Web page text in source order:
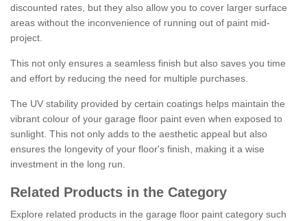
discounted rates, but they also allow you to cover larger surface
areas without the inconvenience of running out of paint mid-
project.
This not only ensures a seamless finish but also saves you time
and effort by reducing the need for multiple purchases.
The UV stability provided by certain coatings helps maintain the
vibrant colour of your garage floor paint even when exposed to
sunlight. This not only adds to the aesthetic appeal but also
ensures the longevity of your floor's finish, making it a wise
investment in the long run.
Related Products in the Category
Explore related products in the garage floor paint category such